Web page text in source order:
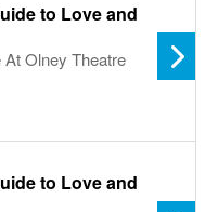
to Love and
Olney Theatre
to Love and